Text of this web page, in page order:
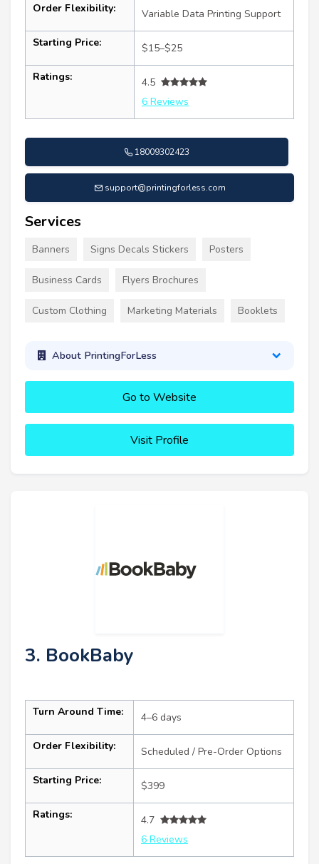
Order Flexibility: Variable Data Printing Support
Starting Price: $15–$25
Ratings:
4.5
6 Reviews
18009302423
support@printingforless.com
Services
Banners Signs Decals Stickers Posters
Business Cards Flyers Brochures
Custom Clothing Marketing Materials Booklets
About PrintingForLess
Go to Website
Visit Profile
3. BookBaby
Turn Around Time: 4–6 days
Order Flexibility: Scheduled / Pre-Order Options
Starting Price: $399
Ratings:
4.7
6 Reviews